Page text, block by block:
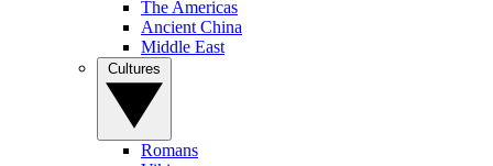
The Americas
Ancient China
Middle East
Romans